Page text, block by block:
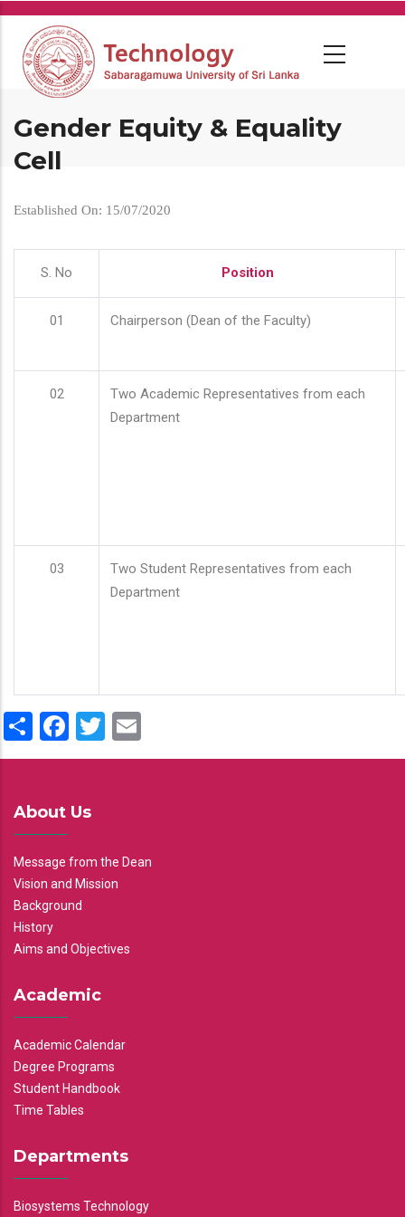
Skip
main
content
Gender Equity & Equality
Cell
Established On: 15/07/2020
S. No Position
01 Chairperson (Dean of the Faculty)
02
Two Academic Representatives from each
Department
03
Two Student Representatives from each
Department
ShareFacebook
Twitter
About Us
Message from the Dean
Vision and Mission
Background
History
Aims and Objectives
Academic
Academic Calendar
Degree Programs
Student Handbook
Time Tables
Departments
Biosystems Technology